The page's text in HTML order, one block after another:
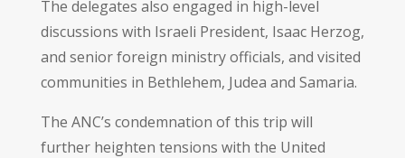
The delegates also engaged in high-level
discussions with Israeli President, Isaac Herzog,
and senior foreign ministry officials, and visited
communities in Bethlehem, Judea and Samaria.
The ANC’s condemnation of this trip will
further heighten tensions with the United